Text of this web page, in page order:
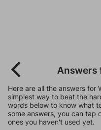
Answers
Here are all the answers for
simplest way to beat the
words below to know what
some answers, you can tap
ones you haven't used yet.